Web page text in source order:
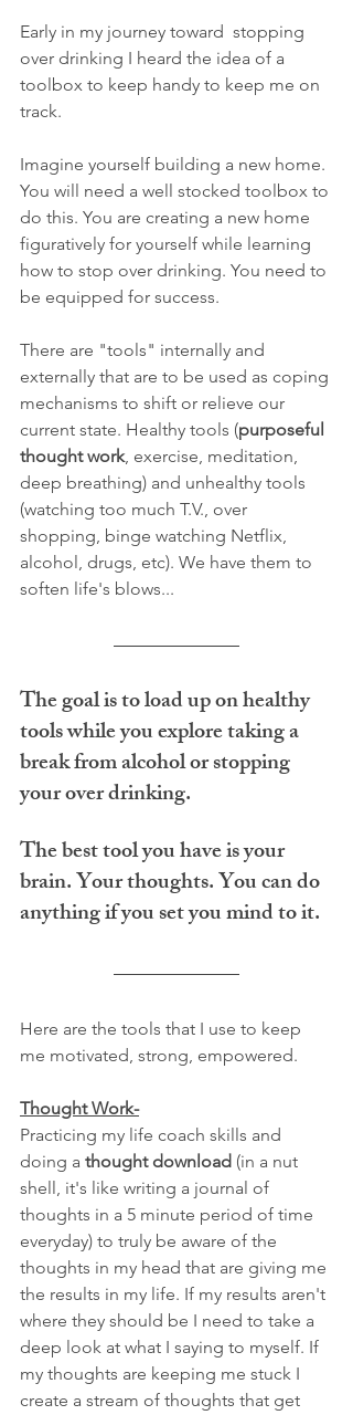
Early in my journey toward  stopping
over drinking I heard the idea of a
toolbox to keep handy to keep me on
track.
Imagine yourself building a new home.
You will need a well stocked toolbox to
do this. You are creating a new home
figuratively for yourself while learning
how to stop over drinking. You need to
be equipped for success.
There are "tools" internally and
externally that are to be used as coping
mechanisms to shift or relieve our
current state. Healthy tools (purposeful
thought work, exercise, meditation,
deep breathing) and unhealthy tools
(watching too much T.V., over
shopping, binge watching Netflix,
alcohol, drugs, etc). We have them to
soften life's blows...
The goal is to load up on healthy
tools while you explore taking a
break from alcohol or stopping
your over drinking.
The best tool you have is your
brain. Your thoughts. You can do
anything if you set you mind to it.
Here are the tools that I use to keep
me motivated, strong, empowered.
Thought Work-
Practicing my life coach skills and
doing a thought download (in a nut
shell, it's like writing a journal of
thoughts in a 5 minute period of time
everyday) to truly be aware of the
thoughts in my head that are giving me
the results in my life. If my results aren't
where they should be I need to take a
deep look at what I saying to myself. If
my thoughts are keeping me stuck I
create a stream of thoughts that get